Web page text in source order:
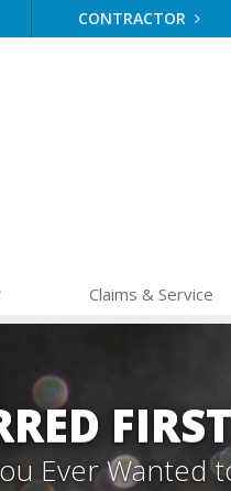
CONTRACTOR
Claims & Service
Ever Wanted